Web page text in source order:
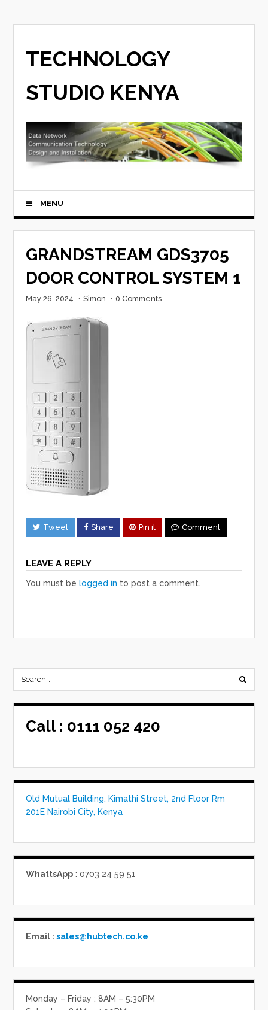
TECHNOLOGY
STUDIO KENYA
MENU
GRANDSTREAM GDS3705
DOOR CONTROL SYSTEM 1
May 26, 2024 · Simon · 0 Comments
Tweet Share Pin it Comment
LEAVE A REPLY
You must be logged in to post a comment.
Call : 0111 052 420
Old Mutual Building, Kimathi Street, 2nd Floor Rm
201E Nairobi City, Kenya
WhattsApp : 0703 24 59 51
Email :sales@hubtech.co.ke
Monday – Friday : 8AM – 5:30PM